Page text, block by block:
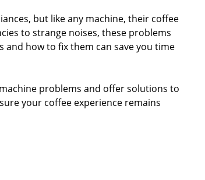
but like any machine, their coffee
to strange noises, these problems
and how to fix them can save you time
problems and offer solutions to
your coffee experience remains